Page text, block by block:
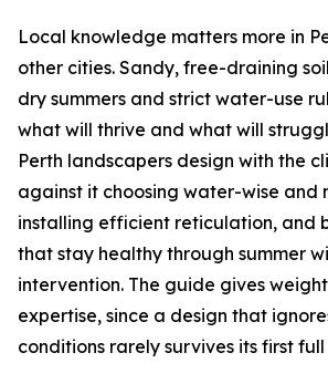
Local knowledge matters more in
other cities. Sandy, free-draining
dry summers and strict water-use
what will thrive and what will
Perth landscapers design with the
against it choosing water-wise and
installing efficient reticulation, and
that stay healthy through summer
intervention. The guide gives
expertise, since a design that
conditions rarely survives its first full